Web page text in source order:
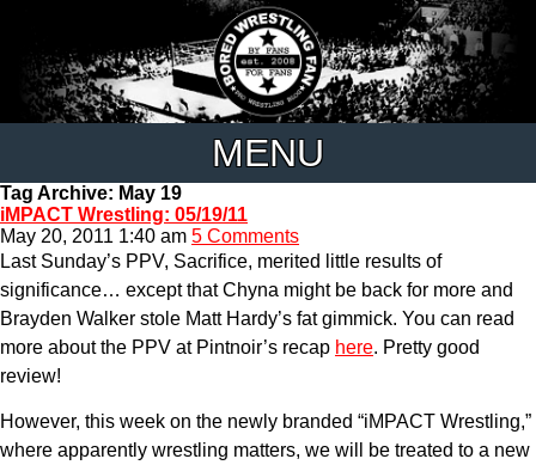
MENU
Tag Archive: May 19
iMPACT Wrestling: 05/19/11
May 20, 2011 1:40 am 5 Comments
Last Sunday’s PPV, Sacrifice, merited little results of
significance… except that Chyna might be back for more and
Brayden Walker stole Matt Hardy’s fat gimmick. You can read
more about the PPV at Pintnoir’s recap here. Pretty good
review!
However, this week on the newly branded “iMPACT Wrestling,”
where apparently wrestling matters, we will be treated to a new